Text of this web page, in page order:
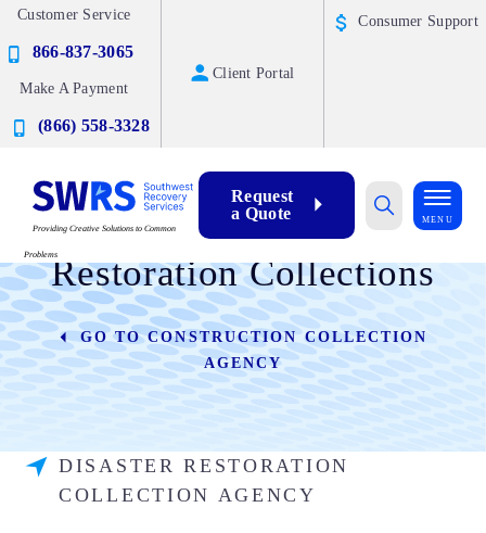
Customer Service
866-837-3065
Make A Payment
(866) 558-3328
Client Portal
Consumer Support
Providing Creative Solutions to Common
Problems
Request
a Quote
MENU
Commercial Disaster
Restoration Collections
GO TO CONSTRUCTION COLLECTION
AGENCY
DISASTER RESTORATION
COLLECTION AGENCY